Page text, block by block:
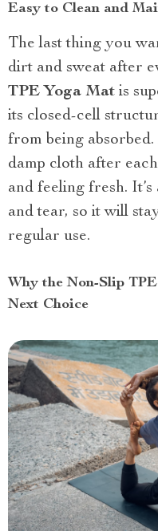
Easy to Clean and
The last thing you
dirt and sweat after
TPE Yoga Mat is
its closed-cell
from being
damp cloth after
and feeling fresh.
and tear, so it will
regular use.
Why the Non-Slip
Next Choice